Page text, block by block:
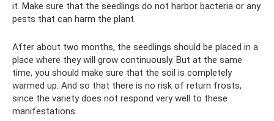
it. Make sure that the seedlings do not harbor bacteria or any
pests that can harm the plant.
After about two months, the seedlings should be placed in a
place where they will grow continuously. But at the same
time, you should make sure that the soil is completely
warmed up. And so that there is no risk of return frosts,
since the variety does not respond very well to these
manifestations.